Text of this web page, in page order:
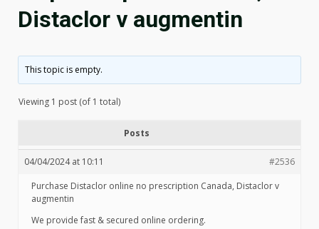
Distaclor v augmentin
This topic is empty.
Viewing 1 post (of 1 total)
Posts
04/04/2024 at 10:11
#2536
Purchase Distaclor online no prescription Canada, Distaclor v
augmentin
We provide fast & secured online ordering.